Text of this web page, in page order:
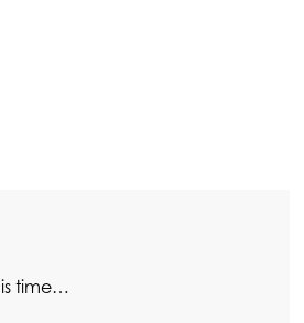
time…